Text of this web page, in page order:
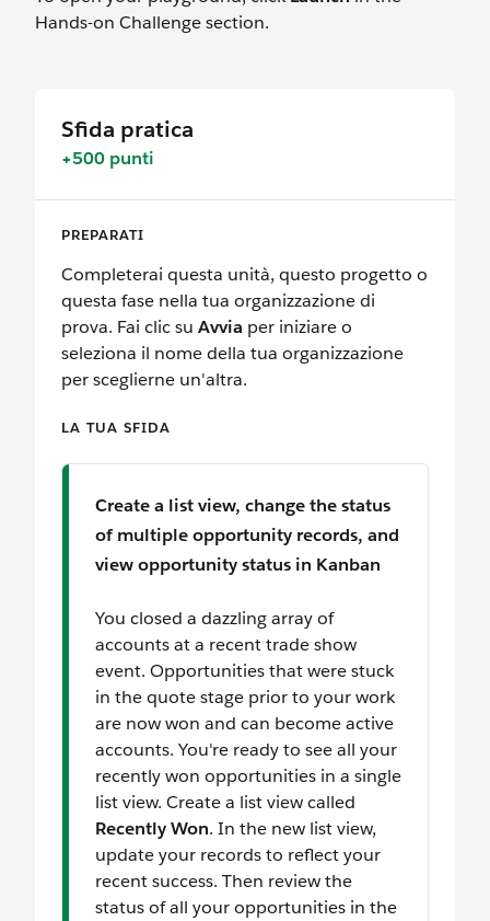
Hands-on Challenge section.
Sfida pratica
+500 punti
PREPARATI
Completerai questa unità, questo progetto o
questa fase nella tua organizzazione di
prova. Fai clic su Avvia per iniziare o
seleziona il nome della tua organizzazione
per sceglierne un'altra.
LA TUA SFIDA
Create a list view, change the status
of multiple opportunity records, and
view opportunity status in Kanban
You closed a dazzling array of
accounts at a recent trade show
event. Opportunities that were stuck
in the quote stage prior to your work
are now won and can become active
accounts. You're ready to see all your
recently won opportunities in a single
list view. Create a list view called
Recently Won. In the new list view,
update your records to reflect your
recent success. Then review the
status of all your opportunities in the